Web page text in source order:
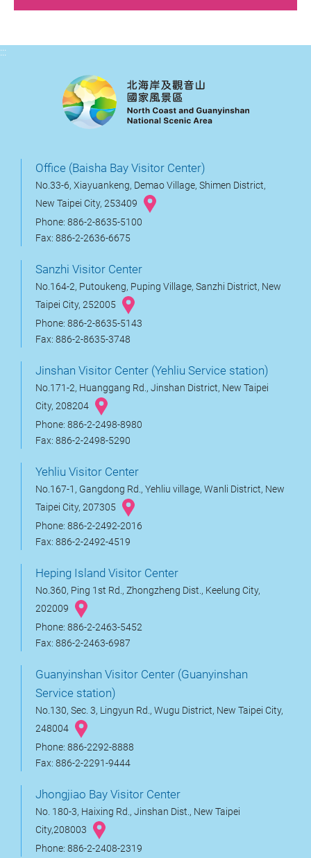
:::
Office (Baisha Bay Visitor Center)
No.33-6, Xiayuankeng, Demao Village, Shimen District,
New Taipei City, 253409
Phone: 886-2-8635-5100
Fax: 886-2-2636-6675
Sanzhi Visitor Center
No.164-2, Putoukeng, Puping Village, Sanzhi District, New
Taipei City, 252005
Phone: 886-2-8635-5143
Fax: 886-2-8635-3748
Jinshan Visitor Center (Yehliu Service station)
No.171-2, Huanggang Rd., Jinshan District, New Taipei
City, 208204
Phone: 886-2-2498-8980
Fax: 886-2-2498-5290
Yehliu Visitor Center
No.167-1, Gangdong Rd., Yehliu village, Wanli District, New
Taipei City, 207305
Phone: 886-2-2492-2016
Fax: 886-2-2492-4519
Heping Island Visitor Center
No.360, Ping 1st Rd., Zhongzheng Dist., Keelung City,
202009
Phone: 886-2-2463-5452
Fax: 886-2-2463-6987
Guanyinshan Visitor Center (Guanyinshan
Service station)
No.130, Sec. 3, Lingyun Rd., Wugu District, New Taipei City,
248004
Phone: 886-2292-8888
Fax: 886-2-2291-9444
Jhongjiao Bay Visitor Center
No. 180-3, Haixing Rd., Jinshan Dist., New Taipei
City,208003
Phone: 886-2-2408-2319